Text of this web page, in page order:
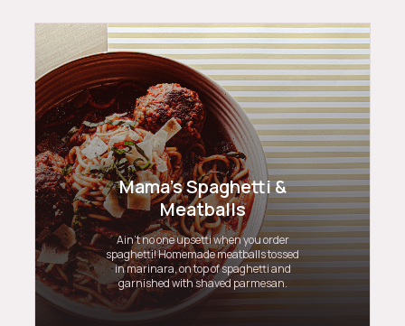
Mama's Spaghetti &
Meatballs
Ain’t no one upsetti when you order
spaghetti! Homemade meatballs tossed
in marinara, on top of spaghetti and
garnished with shaved parmesan.